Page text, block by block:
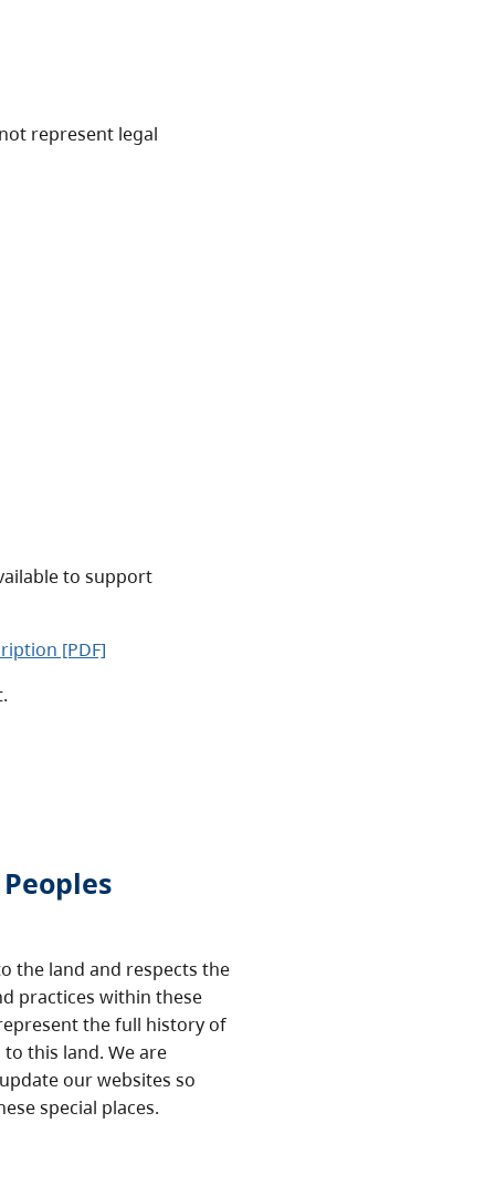
represent legal
to support
[PDF]
the land and respects the
practices within these
the full history of
this land. We are
our websites so
special places.